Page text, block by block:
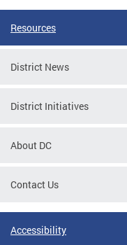
Resources
District News
District Initiatives
About DC
Contact Us
Accessibility